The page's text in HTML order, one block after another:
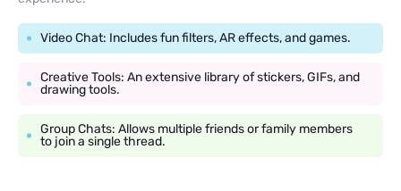
Video Chat: Includes fun filters, AR effects, and games.
Creative Tools: An extensive library of stickers, GIFs, and
drawing tools.
Group Chats: Allows multiple friends or family members
to join a single thread.